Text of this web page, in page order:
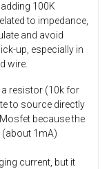
100K
to impedance,
and avoid
up, especially in
wire.
resistor (10k for
to source directly
because the
(about 1mA)
current, but it